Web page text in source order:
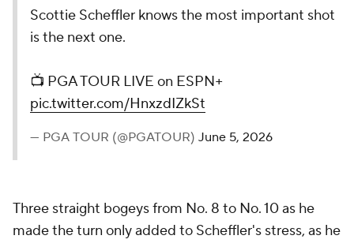
Scottie Scheffler knows the most important shot
is the next one.
📺 PGA TOUR LIVE on ESPN+
pic.twitter.com/HnxzdIZkSt
— PGA TOUR (@PGATOUR) June 5, 2026
Three straight bogeys from No. 8 to No. 10 as he
made the turn only added to Scheffler's stress, as he